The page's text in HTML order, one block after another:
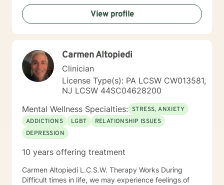
being while eliciting hope and healing.
View profile
Carmen Altopiedi
Clinician
License Type(s): PA LCSW CW013581,
NJ LCSW 44SC04628200
Mental Wellness Specialties: STRESS, ANXIETY
ADDICTIONS
LGBT
RELATIONSHIP ISSUES
DEPRESSION
10 years offering treatment
Carmen Altopiedi L.C.S.W. Therapy Works During
Difficult times in life, we may experience feelings of